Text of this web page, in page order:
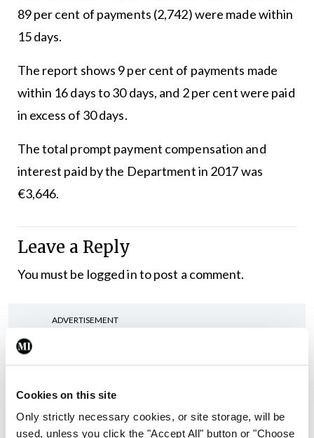
Cookies on this site
Only strictly necessary cookies, or site storage, will be
used, unless you click the "Accept All" button or "Choose
89 per cent of payments (2,742) were made within
15 days.
The report shows 9 per cent of payments made
within 16 days to 30 days, and 2 per cent were paid
in excess of 30 days.
The total prompt payment compensation and
interest paid by the Department in 2017 was
€3,646.
Leave a Reply
You must be logged into post a comment.
ADVERTISEMENT
In The News
Rise in reported eclampsia
cases prompts NWIHP